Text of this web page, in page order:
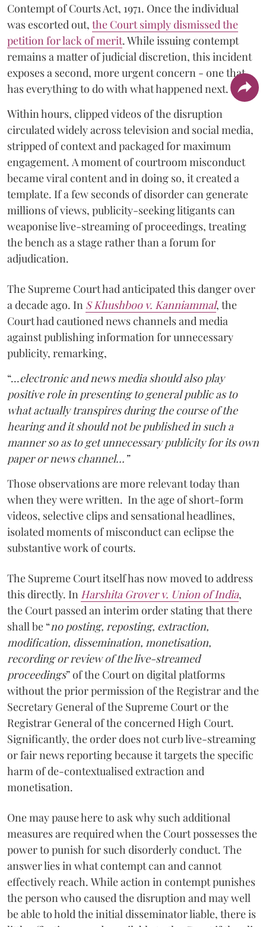
Contempt of Courts Act, 1971. Once the individual
was escorted out, the Court simply dismissed the
petition for lack of merit. While issuing contempt
remains a matter of judicial discretion, this incident
exposes a second, more urgent concern - one that
has everything to do with what happened next.
Within hours, clipped videos of the disruption
circulated widely across television and social media,
stripped of context and packaged for maximum
engagement. A moment of courtroom misconduct
became viral content and in doing so, it created a
template. If a few seconds of disorder can generate
millions of views, publicity-seeking litigants can
weaponise live-streaming of proceedings, treating
the bench as a stage rather than a forum for
adjudication.
The Supreme Court had anticipated this danger over
a decade ago. In S Khushboo v. Kanniammal, the
Court had cautioned news channels and media
against publishing information for unnecessary
publicity, remarking,
“…electronic and news media should also play
positive role in presenting to general public as to
what actually transpires during the course of the
hearing and it should not be published in such a
manner so as to get unnecessary publicity for its own
paper or news channel…”
Those observations are more relevant today than
when they were written. In the age of short-form
videos, selective clips and sensational headlines,
isolated moments of misconduct can eclipse the
substantive work of courts.
The Supreme Court itself has now moved to address
this directly. In Harshita Grover v. Union of India,
the Court passed an interim order stating that there
shall be “no posting, reposting, extraction,
modification, dissemination, monetisation,
recording or review of the live-streamed
proceedings” of the Court on digital platforms
without the prior permission of the Registrar and the
Secretary General of the Supreme Court or the
Registrar General of the concerned High Court.
Significantly, the order does not curb live-streaming
or fair news reporting because it targets the specific
harm of de-contextualised extraction and
monetisation.
One may pause here to ask why such additional
measures are required when the Court possesses the
power to punish for such disorderly conduct. The
answer lies in what contempt can and cannot
effectively reach. While action in contempt punishes
the person who caused the disruption and may well
be able to hold the initial disseminator liable, there is